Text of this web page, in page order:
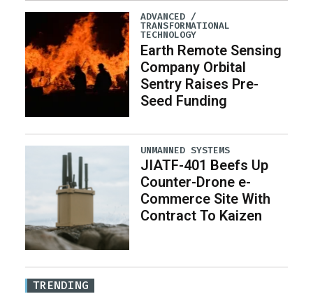
ADVANCED /
TRANSFORMATIONAL
TECHNOLOGY
Earth Remote Sensing
Company Orbital
Sentry Raises Pre-
Seed Funding
UNMANNED SYSTEMS
JIATF-401 Beefs Up
Counter-Drone e-
Commerce Site With
Contract To Kaizen
TRENDING